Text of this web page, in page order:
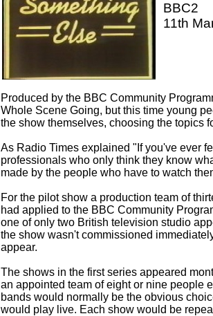
Produced by the BBC Community
Whole Scene Going, but this time young
the show themselves, choosing the topics
As Radio Times explained "If you've ever
professionals who only think they know
made by the people who have to watch
For the pilot show a production team of
had applied to the BBC Community
one of only two British television studio
the show wasn't commissioned
appear.
The shows in the first series appeared
an appointed team of eight or nine people
bands would normally be the obvious
would play live. Each show would be
BBC2
11th